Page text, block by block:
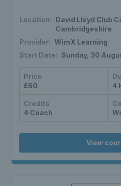
Location: David Lloyd Club
Cambridgeshire
Provider: WimX Learning
Start Date: Sunday, 30
Price
£60
4
Credits
4 Coach
View